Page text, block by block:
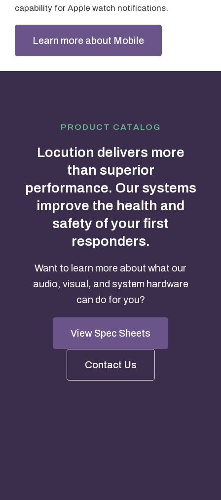
capability for Apple watch notifications.
Learn more about Mobile
PRODUCT CATALOG
Locution delivers more
than superior
performance. Our systems
improve the health and
safety of your first
responders.
Want to learn more about what our
audio, visual, and system hardware
can do for you?
View Spec Sheets
Contact Us